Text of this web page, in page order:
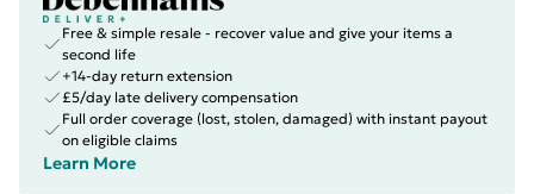
Free & simple resale - recover value and give your items a
second life
+14-day return extension
£5/day late delivery compensation
Full order coverage (lost, stolen, damaged) with instant payout
on eligible claims
Learn More